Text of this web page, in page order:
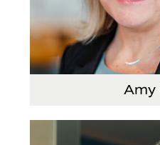
Amy
Vice President and